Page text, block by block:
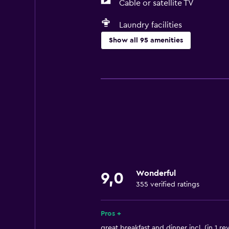
Cable or satellite TV
Laundry facilities
Show all 95 amenities
Family rooms
Sofa
Soundproofing
9,0 Wonderful
355 verified ratings
Pros +